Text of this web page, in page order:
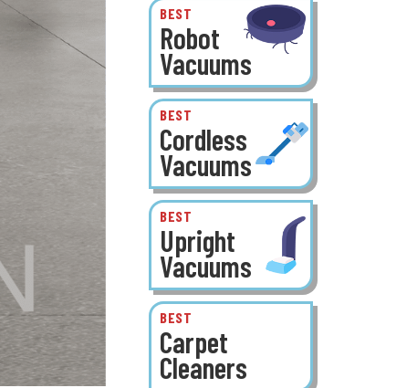
BEST
Robot
Vacuums
BEST
Cordless
Vacuums
BEST
Upright
Vacuums
BEST
Carpet
Cleaners